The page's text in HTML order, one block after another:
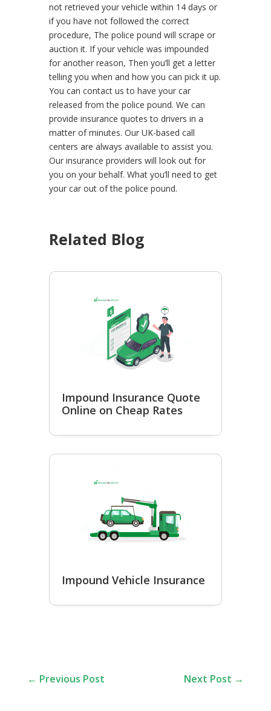
not retrieved your vehicle within 14 days or
if you have not followed the correct
procedure, The police pound will scrape or
auction it. If your vehicle was impounded
for another reason, Then you’ll get a letter
telling you when and how you can pick it up.
You can contact us to have your car
released from the police pound. We can
provide insurance quotes to drivers in a
matter of minutes. Our UK-based call
centers are always available to assist you.
Our insurance providers will look out for
you on your behalf. What you’ll need to get
your car out of the police pound.
Related Blog
Impound Insurance Quote
Online on Cheap Rates
Impound Vehicle Insurance
← Previous Post Next Post →